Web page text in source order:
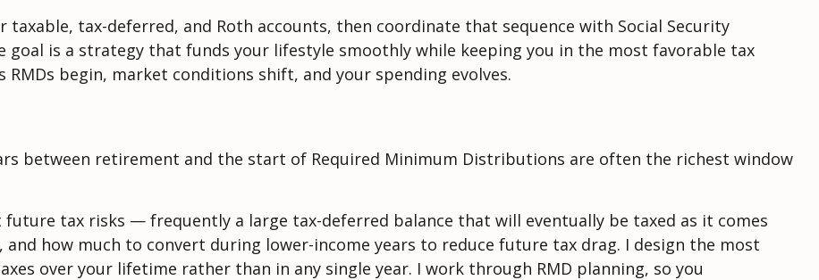
tax-deferred, and Roth accounts, then coordinate that sequence with Social Security
goal is a strategy that funds your lifestyle smoothly while keeping you in the most favorable tax
begin, market conditions shift, and your spending evolves.
between retirement and the start of Required Minimum Distributions are often the richest window
tax risks — frequently a large tax-deferred balance that will eventually be taxed as it comes
how much to convert during lower-income years to reduce future tax drag. I design the most
over your lifetime rather than in any single year. I work through RMD planning, so you